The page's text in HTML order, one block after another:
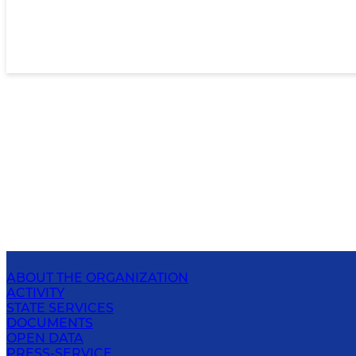
ABOUT THE ORGANIZATION
ACTIVITY
STATE SERVICES
DOCUMENTS
OPEN DATA